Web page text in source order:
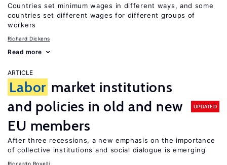
Countries set minimum wages in different ways, and some
countries set different wages for different groups of
workers
Richard Dickens
Read more
ARTICLE
Labor market institutions
and policies in old and new
EU members
UPDATED
After three recessions, a new emphasis on the importance
of collective institutions and social dialogue is emerging
Riccardo Rovelli